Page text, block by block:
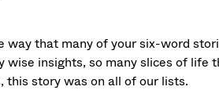
way that many of your six-word
wise insights, so many slices of life
story was on all of our lists.